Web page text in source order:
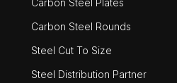
Carbon Steel Plates
Carbon Steel Rounds
Steel Cut To Size
Steel Distribution Partner